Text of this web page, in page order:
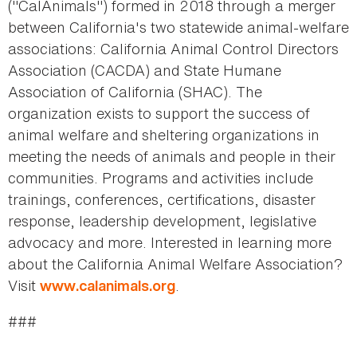
("CalAnimals") formed in 2018 through a merger
between California's two statewide animal-welfare
associations: California Animal Control Directors
Association (CACDA) and State Humane
Association of California (SHAC). The
organization exists to support the success of
animal welfare and sheltering organizations in
meeting the needs of animals and people in their
communities. Programs and activities include
trainings, conferences, certifications, disaster
response, leadership development, legislative
advocacy and more. Interested in learning more
about the California Animal Welfare Association?
Visit www.calanimals.org.
###